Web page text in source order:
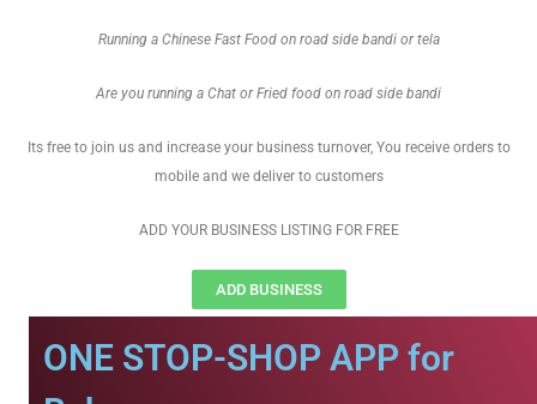
Running a Chinese Fast Food on road side bandi or tela
Are you running a Chat or Fried food on road side bandi
Its free to join us and increase your business turnover, You receive orders to
mobile and we deliver to customers
ADD YOUR BUSINESS LISTING FOR FREE
ADD BUSINESS
ONE STOP-SHOP APP for